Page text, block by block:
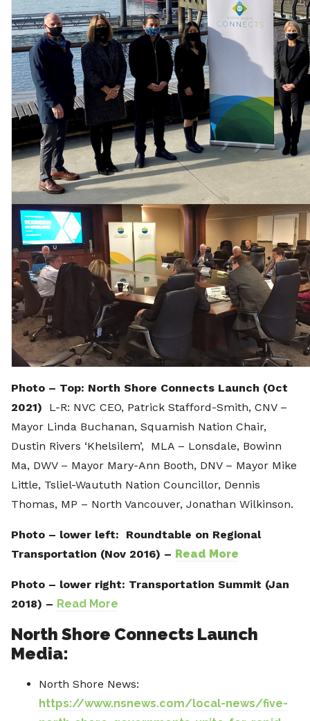
Photo – Top: North Shore Connects Launch (Oct
2021)
L-R: NVC CEO, Patrick Stafford-Smith, CNV –
Mayor Linda Buchanan, Squamish Nation Chair,
Dustin Rivers ‘Khelsilem’, MLA – Lonsdale, Bowinn
Ma, DWV – Mayor Mary-Ann Booth, DNV – Mayor Mike
Little, Tsliel-Waututh Nation Councillor, Dennis
Thomas, MP – North Vancouver, Jonathan Wilkinson.
Photo – lower left:
Roundtable on Regional
Transportation (Nov 2016) – Read More
Photo – lower right: Transportation Summit (Jan
2018) – Read More
North Shore Connects Launch
Media:
North Shore News:
https://www.nsnews.com/local-news/five-